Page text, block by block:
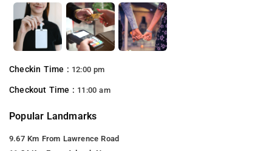
Checkin Time : 12:00 pm
Checkout Time : 11:00 am
Popular Landmarks
9.67 Km From Lawrence Road